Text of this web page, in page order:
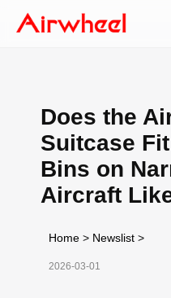
Does the
Suitcase
Bins on
Aircraft
Home > Newslist >
2026-03-01